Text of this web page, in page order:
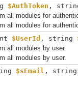
$AuthToken ,
all modules for
all modules for
$UserId , string
all modules by user.
all modules by user.
$sEmail ,